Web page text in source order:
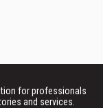
for professionals
and services.